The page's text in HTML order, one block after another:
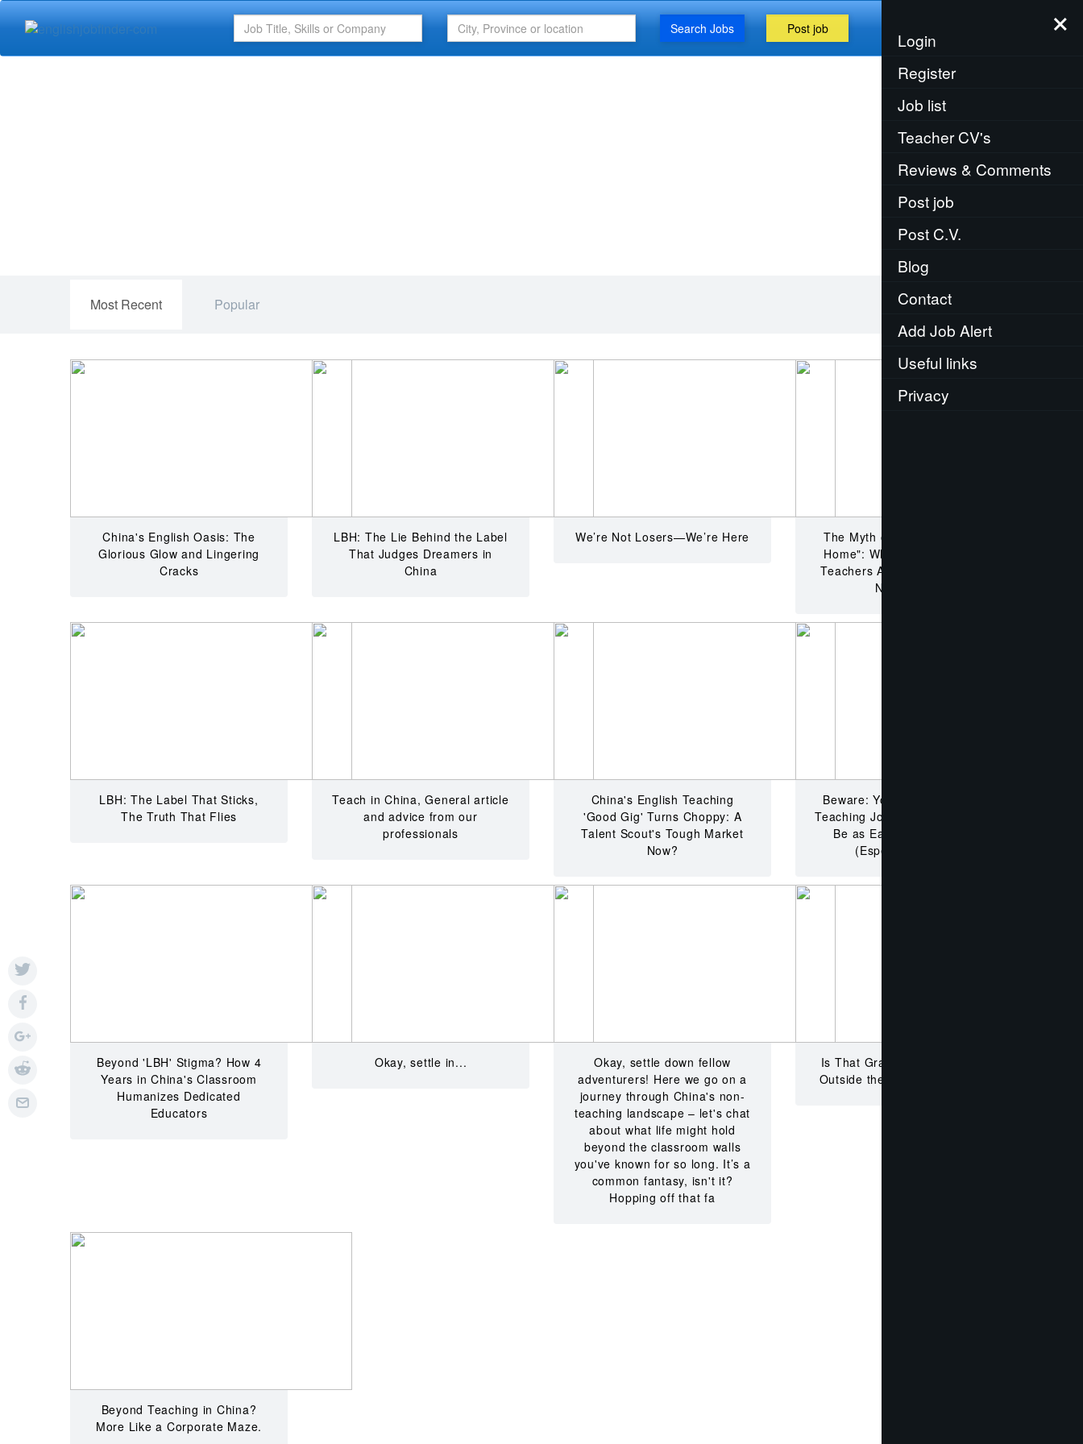
Search Jobs Post job Menu
×
Login
Register
Job list
Teacher CV's
Reviews & Comments
Post job
Post C.V.
Blog
Contact
Add Job Alert
Useful links
Privacy
Most Recent Popular
China's English Oasis: The
Glorious Glow and Lingering
Cracks
LBH: The Lie Behind the Label
That Judges Dreamers in
China
We’re Not Losers—We’re Here
The Myth of the "Loser Back
Home": Why China’s English
Teachers Are Misunderstood,
Not Failed
LBH: The Label That Sticks,
The Truth That Flies
Teach in China, General article
and advice from our
professionals
China's English Teaching
'Good Gig' Turns Choppy: A
Talent Scout's Tough Market
Now?
Beware: Your Dream English
Teaching Job Abroad Might Not
Be as Easy As You Think
(Especially Now!)
Beyond 'LBH' Stigma? How 4
Years in China's Classroom
Humanizes Dedicated
Educators
Okay, settle in...
Okay, settle down fellow
adventurers! Here we go on a
journey through China's non-
teaching landscape – let's chat
about what life might hold
beyond the classroom walls
you've known for so long. It’s a
common fantasy, isn't it?
Hopping off that fa
Is That Grass Really Greener
Outside the Classroom Walls?
Beyond Teaching in China?
More Like a Corporate Maze.